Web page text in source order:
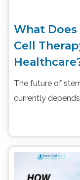
What
Cell
The future of
currently depends